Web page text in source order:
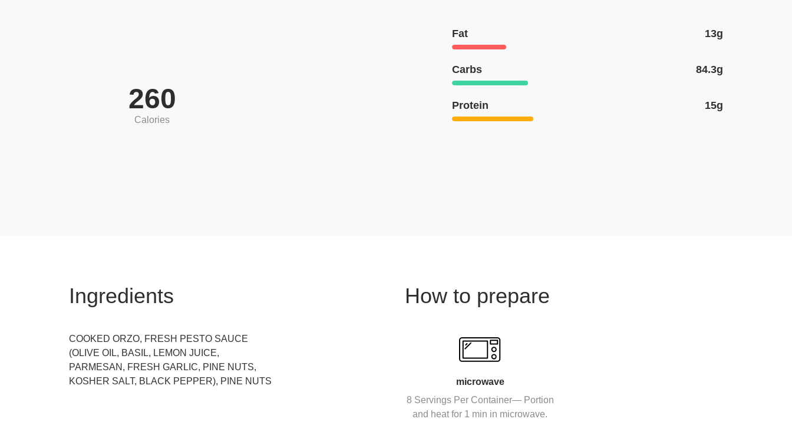
260
Calories
Fat 13g
Carbs 84.3g
Protein 15g
Ingredients
COOKED ORZO, FRESH PESTO SAUCE
(OLIVE OIL, BASIL, LEMON JUICE,
PARMESAN, FRESH GARLIC, PINE NUTS,
KOSHER SALT, BLACK PEPPER), PINE NUTS
How to prepare
microwave
8 Servings Per Container— Portion
and heat for 1 min in microwave.